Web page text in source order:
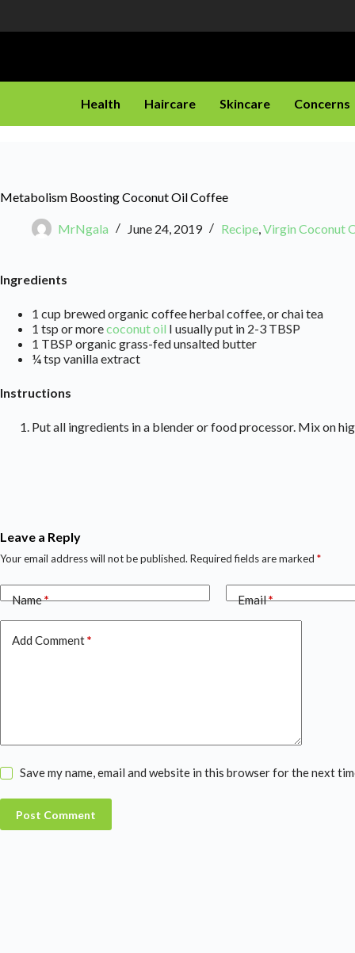
Health Haircare Skincare Concerns
Metabolism Boosting Coconut Oil Coffee
MrNgala June 24, 2019 Recipe Virgin Coconut
Ingredients
1 cup brewed organic coffee herbal coffee, or chai tea
1 tsp or morecoconut oil I usually put in 2-3 TBSP
1 TBSP organic grass-fed unsalted butter
¼ tsp vanilla extract
Instructions
Put all ingredients in a blender or food processor. Mix on
Leave a Reply
Your email address will not be published. Required fields are marked *
Name* Email*
Add Comment*
Save my name, email and website in this browser for the next
Post Comment